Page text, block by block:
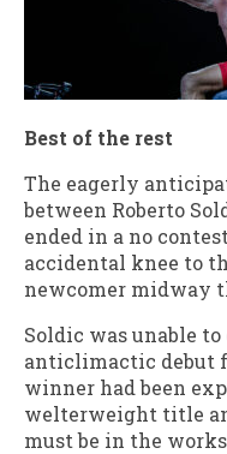
Best of the rest
The eagerly
between Roberto
ended in a no
accidental knee to
newcomer midway
Soldic was unable
anticlimactic debut
winner had been
welterweight title
must be in the